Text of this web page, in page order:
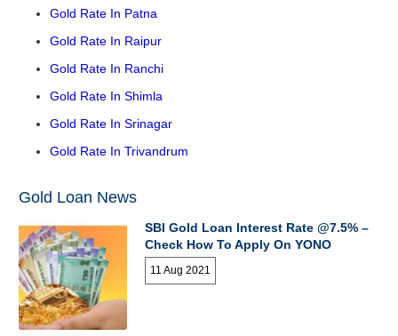
Gold Rate In Patna
Gold Rate In Raipur
Gold Rate In Ranchi
Gold Rate In Shimla
Gold Rate In Srinagar
Gold Rate In Trivandrum
Gold Loan News
SBI Gold Loan Interest Rate @7.5% –
Check How To Apply On YONO
11 Aug 2021